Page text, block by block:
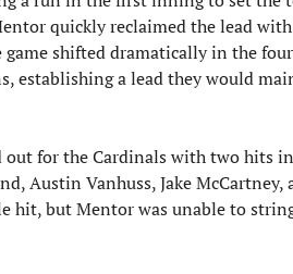
quickly reclaimed the lead
shifted dramatically in the
establishing a lead they would
out for the Cardinals with two hits
Austin Vanhuss, Jake McCartney,
hit, but Mentor was unable to